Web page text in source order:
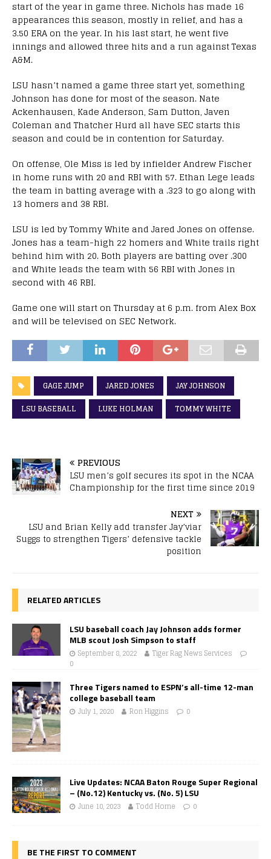
start of the year in game three. Nichols has made 16
appearances this season, mostly in relief, and has a
3.50 ERA on the year. In his last start, he went five
innings and allowed three hits and a run against Texas
A&M.
LSU hasn’t named a game three start yet, something
Johnson has done for most of the season. Nate
Ackenhausen, Kade Anderson, Sam Dutton, Javen
Coleman and Thatcher Hurd all have SEC starts this
season and could be in contention for Saturday.
On offense, Ole Miss is led by infielder Andrew Fischer
in home runs with 20 and RBI with 57. Ethan Lege leads
the team in batting average with a .323 to go along with
13 homers and 38 RBI.
LSU is led by Tommy White and Jared Jones on offense.
Jones has a team-high 22 homers and White trails right
behind him with 20. Both players are batting over .300
and White leads the team with 56 RBI with Jones in
second with 46 RBI.
Game one will start on Thursday at 6 p.m. from Alex Box
and will be televised on SEC Network.
GAGE JUMP JARED JONES
JAY JOHNSON
LSU BASEBALL
LUKE HOLMAN TOMMY WHITE
PREVIOUS
LSU men’s golf secures its spot in the NCAA
Championship for the first time since 2019
NEXT
LSU and Brian Kelly add transfer Jay’viar
Suggs to strengthen Tigers’ defensive tackle
position
RELATED ARTICLES
LSU baseball coach Jay Johnson adds former
MLB scout Josh Simpson to staff
September 8, 2022
Tiger Rag News Services
0
Three Tigers named to ESPN’s all-time 12-man
college baseball team
July 1, 2020 Ron Higgins 0
Live Updates: NCAA Baton Rouge Super Regional
– (No.12) Kentucky vs. (No. 5) LSU
June 10, 2023 Todd Horne 0
BE THE FIRST TO COMMENT